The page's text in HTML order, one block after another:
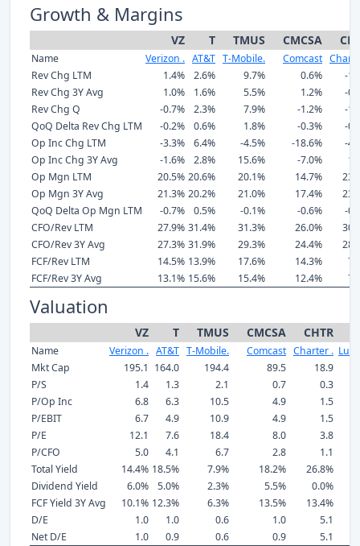
Growth & Margins
VZ T TMUS CMCSA
Name Verizon . AT&T T-Mobile. Comcast
Rev Chg LTM
1.4% 2.6% 9.7% 0.6%
-
Rev Chg 3Y Avg
1.0% 1.6% 5.5% 1.2%
-
Rev Chg Q
-0.7% 2.3% 7.9% -1.2%
-
QoQ Delta Rev Chg LTM
-0.2% 0.6% 1.8% -0.3%
-
Op Inc Chg LTM
-3.3% 6.4% -4.5% -18.6%
-
Op Inc Chg 3Y Avg
-1.6% 2.8% 15.6% -7.0%
Op Mgn LTM
20.5% 20.6% 20.1% 14.7%
Op Mgn 3Y Avg
21.3% 20.2% 21.0% 17.4%
QoQ Delta Op Mgn LTM
-0.7% 0.5% -0.1% -0.6%
-
CFO/Rev LTM
27.9% 31.4% 31.3% 26.0%
CFO/Rev 3Y Avg
27.3% 31.9% 29.3% 24.4%
FCF/Rev LTM
14.5% 13.9% 17.6% 14.3%
FCF/Rev 3Y Avg
13.1% 15.6% 15.4% 12.4%
Valuation
VZ T TMUS CMCSA CHTR
Name Verizon . AT&T T-Mobile. Comcast Charter .
Mkt Cap
195.1 164.0 194.4 89.5
18.9
P/S
1.4 1.3 2.1 0.7
0.3
P/Op Inc
6.8 6.3 10.5 4.9
1.5
P/EBIT
6.7 4.9 10.9 4.9
1.5
P/E
12.1 7.6 18.4 8.0
3.8
P/CFO
5.0 4.1 6.7 2.8
1.1
Total Yield
14.4% 18.5% 7.9% 18.2% 26.8%
Dividend Yield
6.0% 5.0% 2.3% 5.5%
0.0%
FCF Yield 3Y Avg
10.1% 12.3% 6.3% 13.5% 13.4%
D/E
1.0 1.0 0.6 1.0
5.1
Net D/E
1.0 0.9 0.6 0.9 5.1